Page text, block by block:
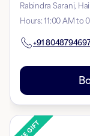
Rabindra Sarani,
Hours:11:00 AM to
+91